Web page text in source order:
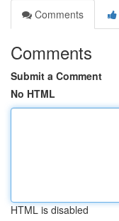
Comments
Comments
Submit a Comment
No HTML
HTML is disabled